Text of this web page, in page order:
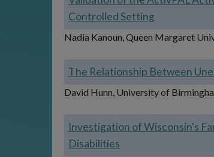
Controlled Setting
Nadia Kanoun, Queen Margaret
The Relationship Between
David Hunn, University of
Investigation of Wisconsin's
Disabilities